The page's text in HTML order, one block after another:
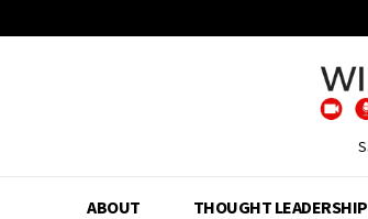
ABOUT THOUGHT LEADERSHIP